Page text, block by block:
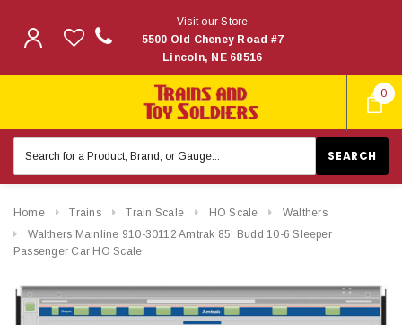
0
Visit our Store
5500 Old Cheney Road #7
Lincoln, NE 68516
Keyword:
Home Trains Train Scale HO Scale
Walthers
Walthers Mainline 910-30112 Amtrak 85' Budd 10-6 Sleeper
Passenger Car HO Scale